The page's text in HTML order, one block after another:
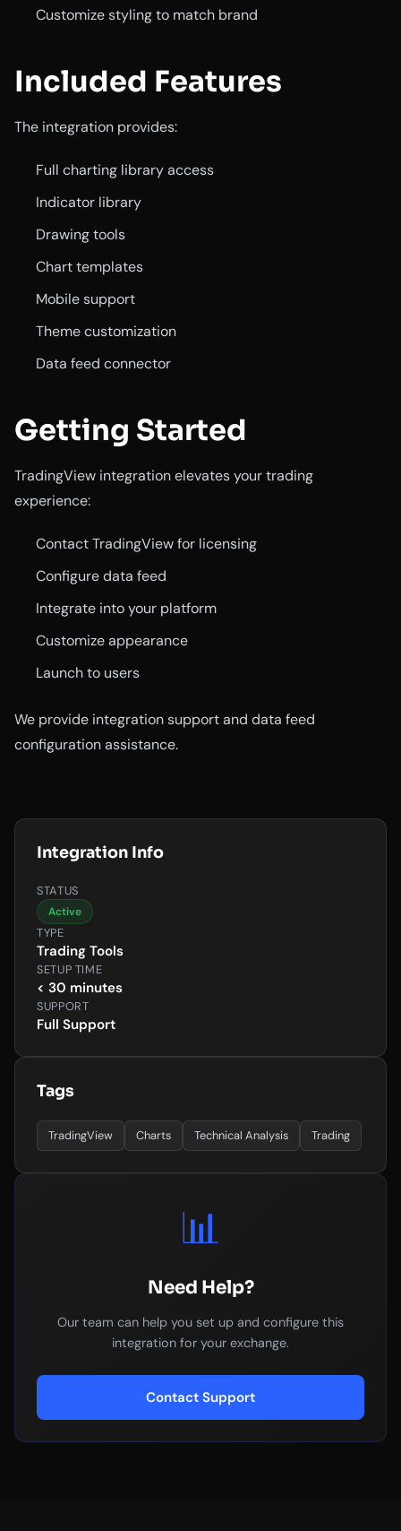
Customize styling to match brand
Included Features
The integration provides:
Full charting library access
Indicator library
Drawing tools
Chart templates
Mobile support
Theme customization
Data feed connector
Getting Started
TradingView integration elevates your trading
experience:
Contact TradingView for licensing
Configure data feed
Integrate into your platform
Customize appearance
Launch to users
We provide integration support and data feed
configuration assistance.
Integration Info
STATUS
Active
TYPE
Trading Tools
SETUP TIME
< 30 minutes
SUPPORT
Full Support
Tags
TradingView Charts Technical Analysis Trading
📊
Need Help?
Our team can help you set up and configure this
integration for your exchange.
Contact Support